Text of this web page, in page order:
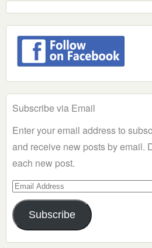
Subscribe via Email
Enter your email address to
and receive new posts by email.
each new post.
Email
Address
Subscribe